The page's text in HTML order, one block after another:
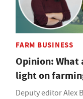
FARM BUSINESS
Opinion:
light on
Deputy editor Alex